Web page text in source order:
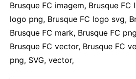
Brusque FC imagem, Brusque FC
logo png, Brusque FC logo svg,
Brusque FC mark, Brusque FC
Brusque FC vector, Brusque FC
png, SVG, vector,